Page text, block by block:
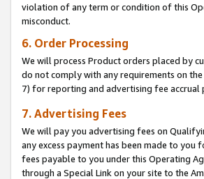
violation of any term or condition of this
misconduct.
6. Order Processing
We will process Product orders placed by
do not comply with any requirements on
7) for reporting and advertising fee accrual
7. Advertising Fees
We will pay you advertising fees on
any excess payment has been made to
fees payable to you under this Operating
through a Special Link on your site to the